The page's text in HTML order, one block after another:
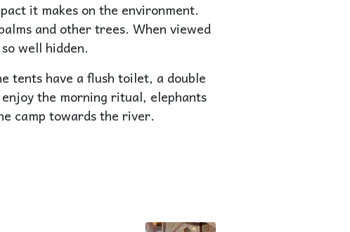
it makes on the environment.
and other trees. When viewed
well hidden.
tents have a flush toilet, a double
the morning ritual, elephants
camp towards the river.